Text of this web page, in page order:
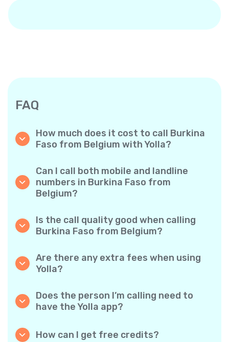
FAQ
How much does it cost to call Burkina
Faso from Belgium with Yolla?
calls to Burkina Faso. Simply check the latest
rates in the app—no hidden fees, no surprises.
Can I call both mobile and landline
numbers in Burkina Faso from
Belgium?
phones and landlines in Burkina Faso with
ease.
Is the call quality good when calling
Burkina Faso from Belgium?
quality, so your conversations sound just like
local calls.
Are there any extra fees when using
Yolla?
minute rates and zero hidden fees — no
obligatory monthly subscriptions or
connection charges.
Does the person I’m calling need to
have the Yolla app?
Yolla-to-Yolla calls are completely free if both
How can I get free credits?